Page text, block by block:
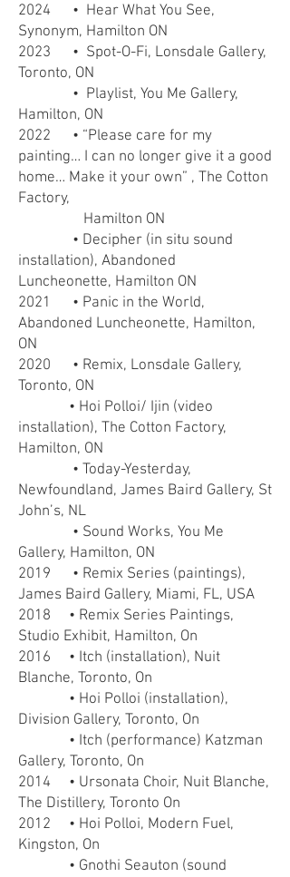
2024 • Hear What You See,
Synonym, Hamilton ON
2023 • Spot-O-Fi, Lonsdale Gallery,
Toronto, ON
• Playlist, You Me Gallery,
Hamilton, ON
2022 • “Please care for my
painting… I can no longer give it a good
home… Make it your own” , The Cotton
Factory,
Hamilton ON
• Decipher (in situ sound
installation), Abandoned
Luncheonette, Hamilton ON
2021 • Panic in the World,
Abandoned Luncheonette, Hamilton,
ON
2020 • Remix, Lonsdale Gallery,
Toronto, ON
• Hoi Polloi/ Ijin (video
installation), The Cotton Factory,
Hamilton, ON
• Today-Yesterday,
Newfoundland, James Baird Gallery, St
John’s, NL
• Sound Works, You Me
Gallery, Hamilton, ON
2019 • Remix Series (paintings),
James Baird Gallery, Miami, FL, USA
2018 • Remix Series Paintings,
Studio Exhibit, Hamilton, On
2016 • Itch (installation), Nuit
Blanche, Toronto, On
• Hoi Polloi (installation),
Division Gallery, Toronto, On
• Itch (performance) Katzman
Gallery, Toronto, On
2014 • Ursonata Choir, Nuit Blanche,
The Distillery, Toronto On
2012 • Hoi Polloi, Modern Fuel,
Kingston, On
• Gnothi Seauton (sound